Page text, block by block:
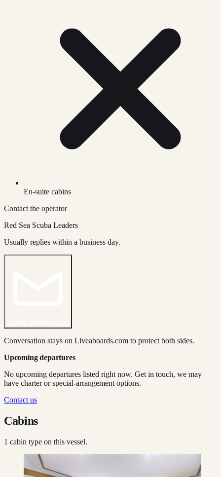
En-suite cabins
Contact the operator
Red Sea Scuba Leaders
Usually replies within a business day.
Conversation stays on Liveaboards.com to protect both sides.
Upcoming departures
No upcoming departures listed right now. Get in touch, we may
have charter or special-arrangement options.
Contact us
Cabins
1 cabin type on this vessel.